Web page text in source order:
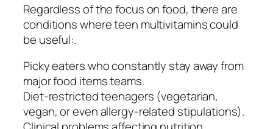
Regardless of the focus on food, there are
conditions where teen multivitamins could
be useful:.
Picky eaters who constantly stay away from
major food items teams.
Diet-restricted teenagers (vegetarian,
vegan, or even allergy-related stipulations).